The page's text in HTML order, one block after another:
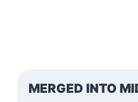
MERGED INTO